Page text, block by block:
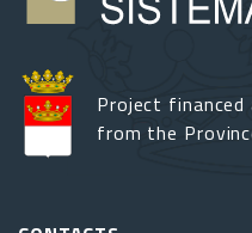
Project
from the